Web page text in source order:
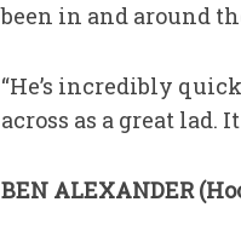
been in and around
“He’s incredibly
across as a great
BEN ALEXANDER